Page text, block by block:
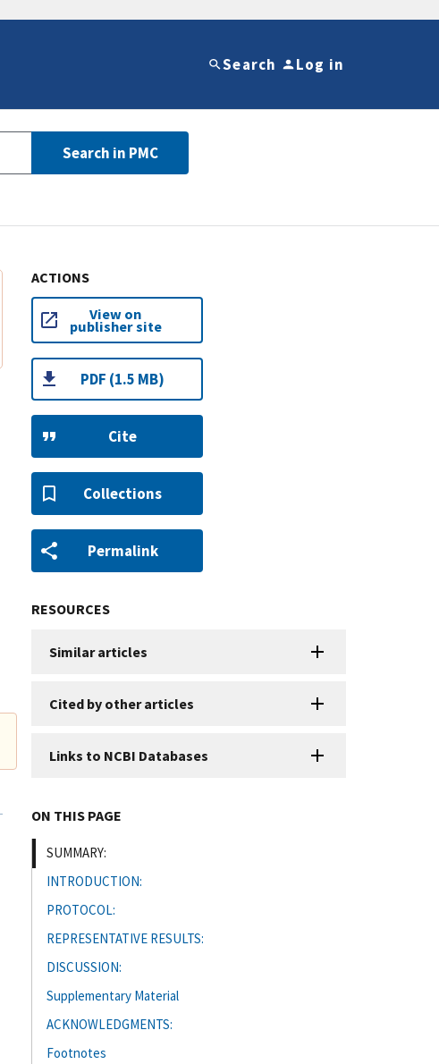
Search Log in
Search in PMC
ACTIONS
View on
publisher site
PDF (1.5 MB)
Cite
Collections
Permalink
RESOURCES
Similar articles
Cited by other articles
Links to NCBI Databases
ON THIS PAGE
SUMMARY:
INTRODUCTION:
PROTOCOL:
REPRESENTATIVE RESULTS:
DISCUSSION:
Supplementary Material
ACKNOWLEDGMENTS:
Footnotes